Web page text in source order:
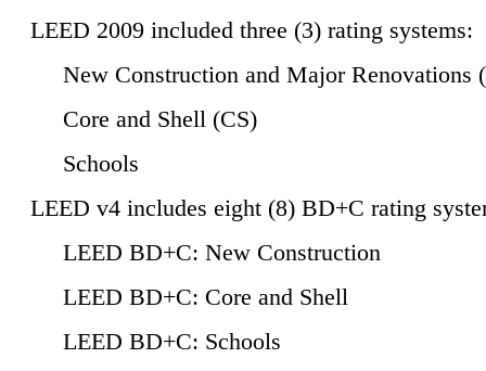
LEED 2009 included three (3) rating systems:
New Construction and Major Renovations
Core and Shell (CS)
Schools
LEED v4 includes eight (8) BD+C rating
LEED BD+C: New Construction
LEED BD+C: Core and Shell
LEED BD+C: Schools